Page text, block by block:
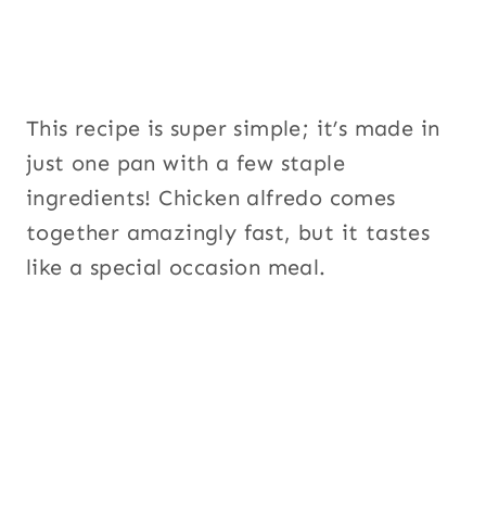
This recipe is super simple; it’s made in
just one pan with a few staple
ingredients! Chicken alfredo comes
together amazingly fast, but it tastes
like a special occasion meal.